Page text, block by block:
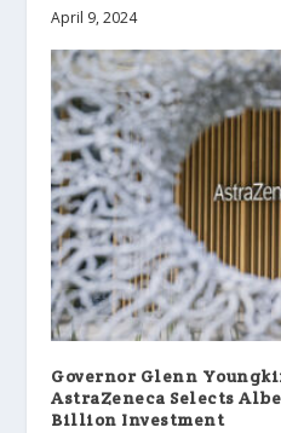
April 9, 2024
Governor Glenn
AstraZeneca Selects
Billion Investment